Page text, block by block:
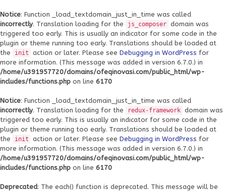
Notice: Function _load_textdomain_just_in_time was called
incorrectly. Translation loading for the js_composer domain was
triggered too early. This is usually an indicator for some code in the
plugin or theme running too early. Translations should be loaded at
the
init action or later. Please see Debugging in WordPress for
more information. (This message was added in version 6.7.0.) in
/home/u391957720/domains/ofeqinovasi.com/public_html/wp-
includes/functions.php on line 6170
Notice: Function _load_textdomain_just_in_time was called
incorrectly. Translation loading for the redux-framework domain was
triggered too early. This is usually an indicator for some code in the
plugin or theme running too early. Translations should be loaded at
the
init action or later. Please see Debugging in WordPress for
more information. (This message was added in version 6.7.0.) in
/home/u391957720/domains/ofeqinovasi.com/public_html/wp-
includes/functions.php on line 6170
Deprecated: The each() function is deprecated. This message will be